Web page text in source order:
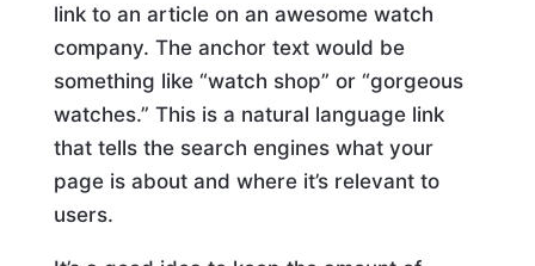
link to an article on an awesome watch
company. The anchor text would be
something like “watch shop” or “gorgeous
watches.” This is a natural language link
that tells the search engines what your
page is about and where it’s relevant to
users.